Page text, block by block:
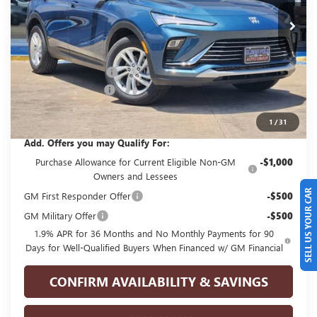
1 /31
In Stock Ext. Int.
Less
MSRP: $29,175
GPOLK DISCOUNT!! -$2,500
Documentation Fee +$225
Glenn Polk Price: $26,900
Add. Offers you may Qualify For:
Purchase Allowance for Current Eligible Non-GM
Owners and Lessees
-$1,000
GM First Responder Offer -$500
GM Military Offer -$500
1.9% APR for 36 Months and No Monthly Payments for 90
Days for Well-Qualified Buyers When Financed w/ GM Financial
CONFIRM AVAILABILITY & SAVINGS
SELL US YOUR CAR